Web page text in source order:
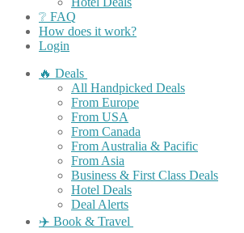
❔ FAQ
How does it work?
Login
🔥 Deals
All Handpicked Deals
From Europe
From USA
From Canada
From Australia & Pacific
From Asia
Business & First Class Deals
Hotel Deals
Deal Alerts
✈️ Book & Travel